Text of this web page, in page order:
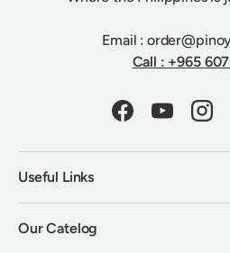
Email :
Call : +965
FacebookYouTube
Useful Links
Our Catelog